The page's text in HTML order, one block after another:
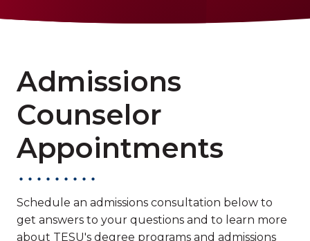
Admissions
Counselor
Appointments
Schedule an admissions consultation below to
get answers to your questions and to learn more
about TESU's degree programs and admissions